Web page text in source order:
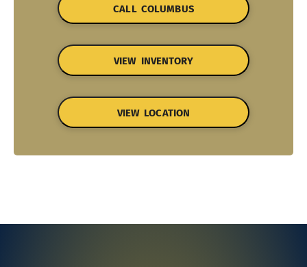
CALL COLUMBUS
VIEW INVENTORY
VIEW LOCATION